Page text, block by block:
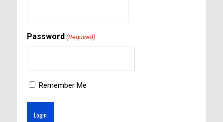
Password (Required)
Remember Me